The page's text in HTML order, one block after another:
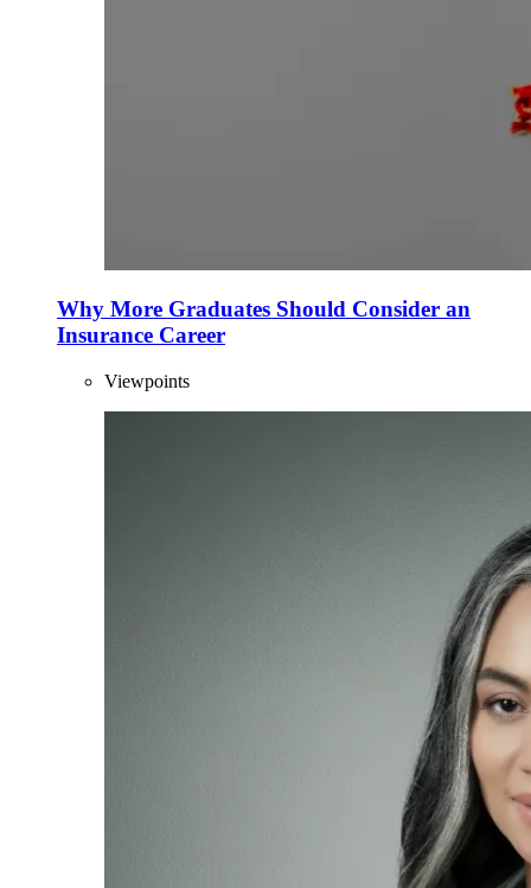
Why More Graduates Should Consider an
Insurance Career
Viewpoints